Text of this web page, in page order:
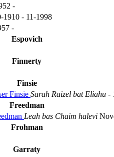
-
1910 - 11-1998
-
Espovich
Finnerty
Finsie
Finsie Sarah Raizel bat Eliahu -
Freedman
Leah bas Chaim halevi
Frohman
Garraty